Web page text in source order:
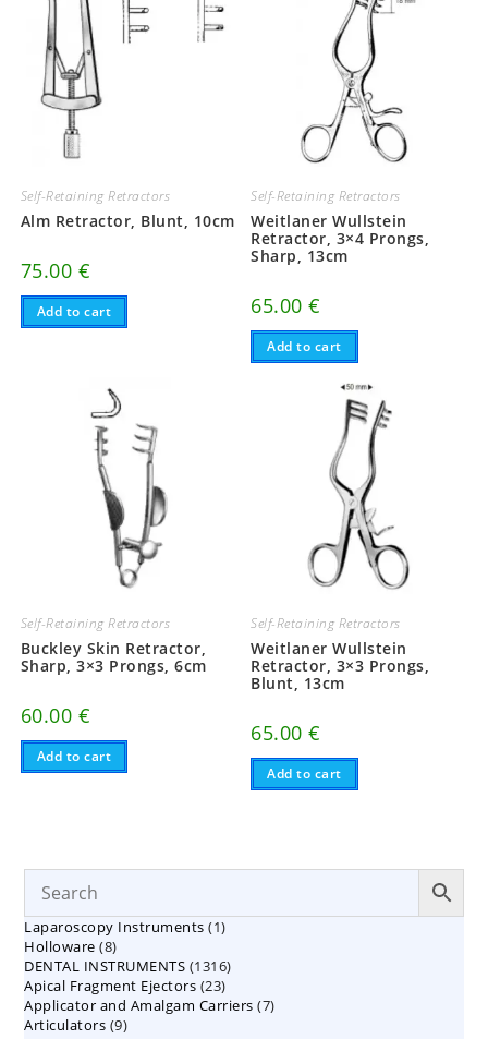
Self-Retaining Retractors
Alm Retractor, Blunt, 10cm
75.00 €
Add to cart
Self-Retaining Retractors
Weitlaner Wullstein
Retractor, 3×4 Prongs,
Sharp, 13cm
65.00€
Add to cart
Self-Retaining Retractors
Buckley Skin Retractor,
Sharp, 3×3 Prongs, 6cm
60.00 €
Add to cart
Self-Retaining Retractors
Weitlaner Wullstein
Retractor, 3×3 Prongs,
Blunt, 13cm
65.00€
Add to cart
Laparoscopy Instruments 11
Holloware 88
products
DENTAL INSTRUMENTS 13161316
Apical Fragment Ejectors 2323
products
Applicator and Amalgam Carriers 77
Articulators 99